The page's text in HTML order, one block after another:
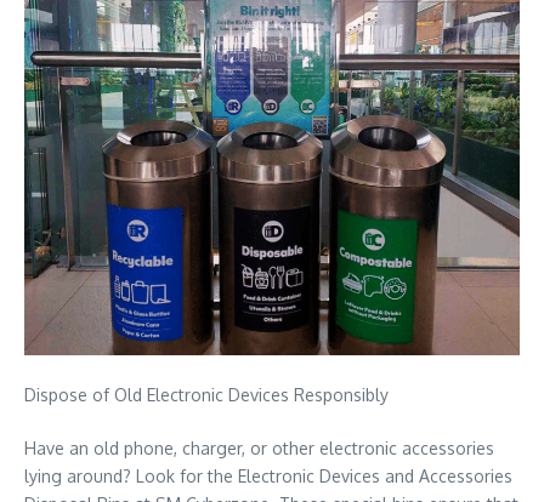
Dispose of Old Electronic Devices Responsibly
Have an old phone, charger, or other electronic accessories
lying around? Look for the Electronic Devices and Accessories